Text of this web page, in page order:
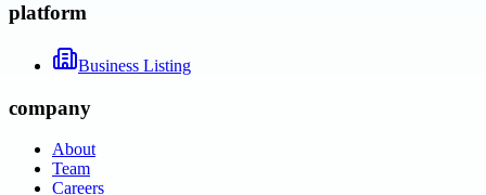
platform
Business Listing
company
About
Team
Careers